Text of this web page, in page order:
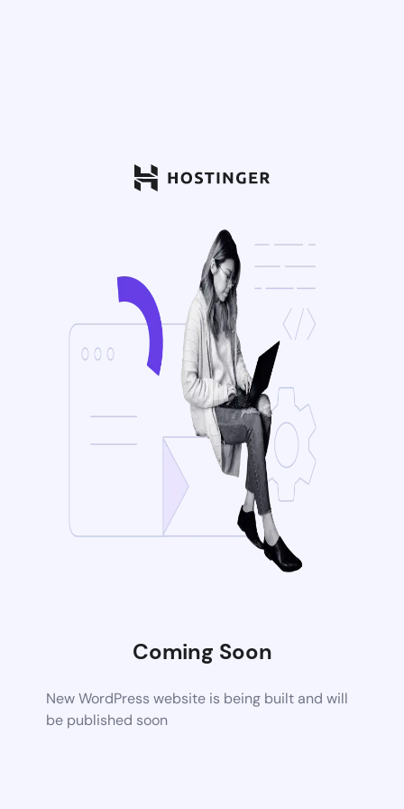
Coming Soon
New WordPress website is being built and will
be published soon